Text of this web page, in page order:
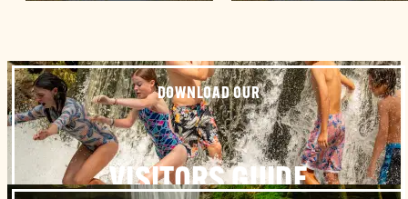
DOWNLOAD OUR
VISITORS GUIDE